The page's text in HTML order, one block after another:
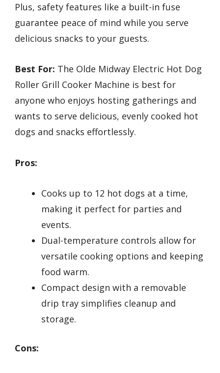
Plus, safety features like a built-in fuse
guarantee peace of mind while you serve
delicious snacks to your guests.
Best For: The Olde Midway Electric Hot Dog
Roller Grill Cooker Machine is best for
anyone who enjoys hosting gatherings and
wants to serve delicious, evenly cooked hot
dogs and snacks effortlessly.
Pros:
Cooks up to 12 hot dogs at a time,
making it perfect for parties and
events.
Dual-temperature controls allow for
versatile cooking options and keeping
food warm.
Compact design with a removable
drip tray simplifies cleanup and
storage.
Cons: